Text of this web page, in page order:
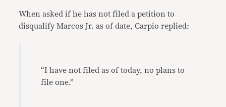
When asked if he has not filed a petition to
disqualify Marcos Jr. as of date, Carpio replied:
“I have not filed as of today, no plans to
file one.”